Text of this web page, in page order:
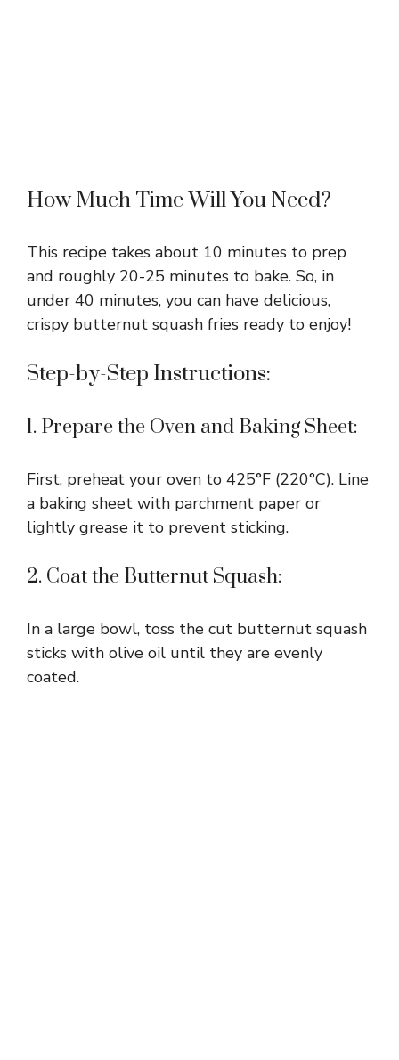
How Much Time Will You Need?
This recipe takes about 10 minutes to prep
and roughly 20-25 minutes to bake. So, in
under 40 minutes, you can have delicious,
crispy butternut squash fries ready to enjoy!
Step-by-Step Instructions:
1. Prepare the Oven and Baking Sheet:
First, preheat your oven to 425°F (220°C). Line
a baking sheet with parchment paper or
lightly grease it to prevent sticking.
2. Coat the Butternut Squash:
In a large bowl, toss the cut butternut squash
sticks with olive oil until they are evenly
coated.